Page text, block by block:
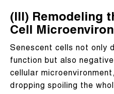
(III) Remodeling
Cell
Senescent cells not only
function but also
cellular
dropping spoiling the